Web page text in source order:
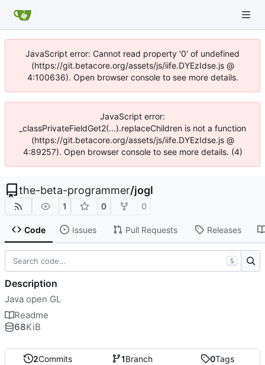
JavaScript error: Cannot read property '0' of undefined
(https://git.betacore.org/assets/js/iife.DYEzIdse.js @
4:100636). Open browser console to see more details.
JavaScript error:
_classPrivateFieldGet2(...).replaceChildren is not a function
(https://git.betacore.org/assets/js/iife.DYEzIdse.js @
4:89257). Open browser console to see more details. (4)
the-beta-programmer/jogl
1 0 0
Code Issues Pull Requests Releases
2Commits 1Branch 0Tags
S
Description
Java open GL
Readme
68KiB